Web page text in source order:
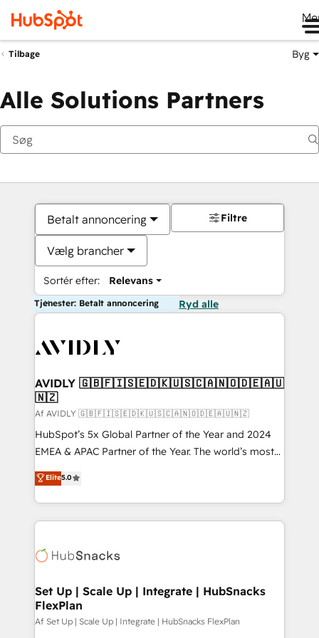
Tilbage Byg
Alle Solutions Partners
Betalt annoncering
Vælg brancher
Sortér efter: Relevans
Filtre
Tjenester: Betalt annoncering Ryd alle
AVIDLY 🇬🇧🇫🇮🇸🇪🇩🇰🇺🇸🇨🇦🇳🇴🇩🇪🇦🇺
🇳🇿
Af AVIDLY 🇬🇧🇫🇮🇸🇪🇩🇰🇺🇸🇨🇦🇳🇴🇩🇪🇦🇺🇳🇿
HubSpot’s 5x Global Partner of the Year and 2024
EMEA & APAC Partner of the Year. The world’s most
experienced and fully accredited HubSpot Solutions
Partner. 🚀 With 2,750+ HubSpot projects delivered
and 370+ specialists across EMEA, APAC and NAM,
we de-risk complex CRM programmes and
multi-region migrations to AI-powered automation,
scale. 🏆 HubSpot’s CEO called us “the partner of the
future.” Others agree it is proof of trust built through
measurable impact.
Elite5.0
Set Up | Scale Up | Integrate | HubSnacks
FlexPlan
Af Set Up | Scale Up | Integrate | HubSnacks FlexPlan